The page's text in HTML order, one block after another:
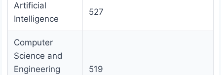
Artificial
Intelligence
527
Computer
Science and
Engineering
519